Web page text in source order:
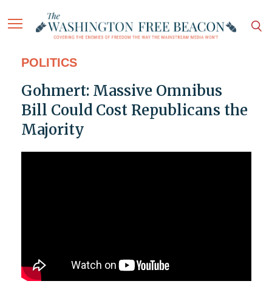
POLITICS
Gohmert: Massive Omnibus
Bill Could Cost Republicans the
Majority